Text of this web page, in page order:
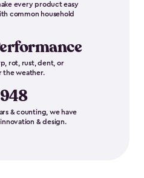
every product easy
common household
rot, rust, dent, or
the weather.
& counting, we have
& design.